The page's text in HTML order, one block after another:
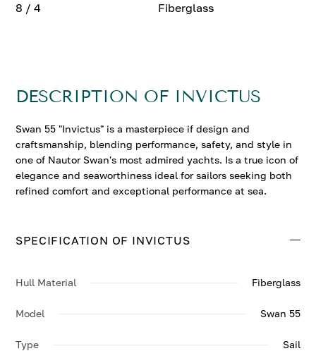
8 / 4 Fiberglass
DESCRIPTION OF INVICTUS
Swan 55 "Invictus" is a masterpiece if design and
craftsmanship, blending performance, safety, and style in
one of Nautor Swan's most admired yachts. Is a true icon of
elegance and seaworthiness ideal for sailors seeking both
refined comfort and exceptional performance at sea.
SPECIFICATION OF INVICTUS
Hull Material Fiberglass
Model Swan 55
Type Sail